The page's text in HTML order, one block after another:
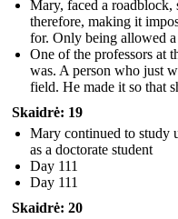
Mary, faced a roadblock,
therefore, making it
for. Only being allowed
One of the professors at
was. A person who just
field. He made it so that
Skaidrė: 19
Mary continued to study
as a doctorate student
Day 111
Day 111
Skaidrė: 20